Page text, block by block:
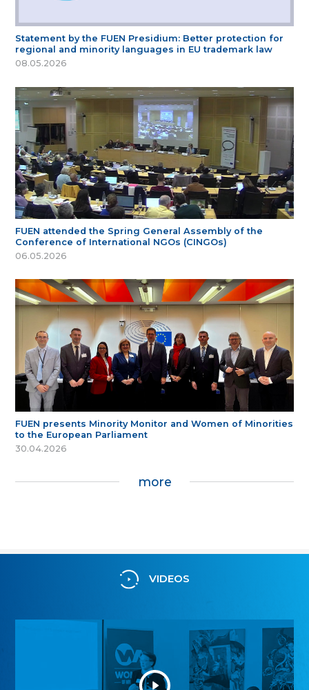
Statement by the FUEN Presidium: Better protection for
regional and minority languages in EU trademark law
08.05.2026
FUEN attended the Spring General Assembly of the
Conference of International NGOs (CINGOs)
06.05.2026
FUEN presents Minority Monitor and Women of Minorities
to the European Parliament
30.04.2026
more
VIDEOS